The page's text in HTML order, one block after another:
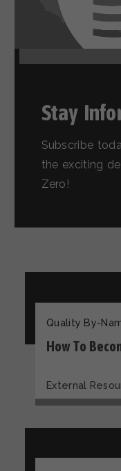
Stay
Subscribe
the exciting
Zero!
Quality By-
How To
External